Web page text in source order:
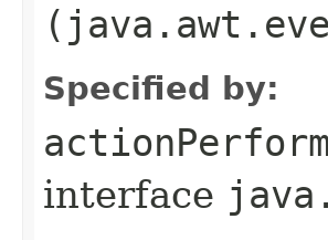
Specified by:
interface